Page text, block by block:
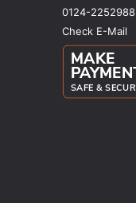
0124-2252988
Check E-Mail